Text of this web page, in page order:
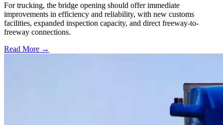
For trucking, the bridge opening should offer immediate
improvements in efficiency and reliability, with new customs
facilities, expanded inspection capacity, and direct freeway-to-
freeway connections.
Read More →